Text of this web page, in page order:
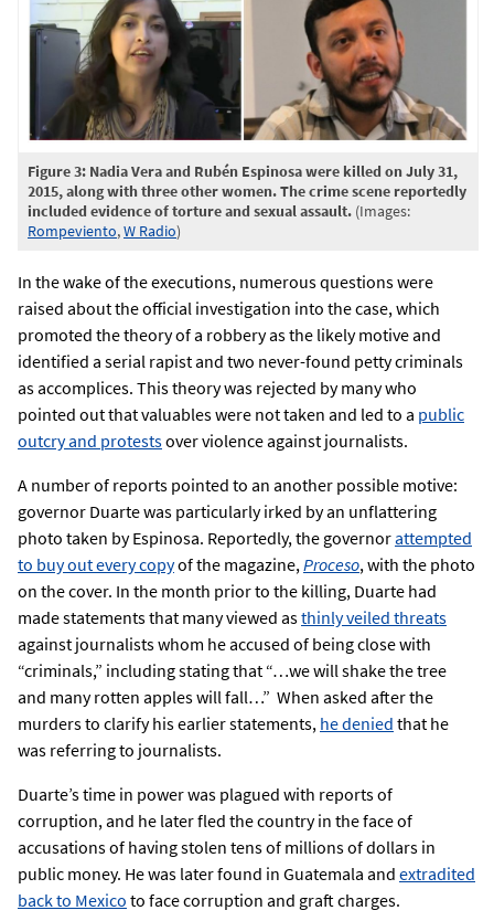
Figure 3: Nadia Vera and Rubén Espinosa were killed on July 31,
2015, along with three other women. The crime scene reportedly
included evidence of torture and sexual assault. (Images:
Rompeviento,W Radio)
In the wake of the executions, numerous questions were
raised about the official investigation into the case, which
promoted the theory of a robbery as the likely motive and
identified a serial rapist and two never-found petty criminals
as accomplices. This theory was rejected by many who
pointed out that valuables were not taken and led to a public
outcry and protestsover violence against journalists.
A number of reports pointed to an another possible motive:
governor Duarte was particularly irked by an unflattering
photo taken by Espinosa. Reportedly, the governorattempted
to buy out every copyof the magazine,Proceso, with the photo
on the cover. In the month prior to the killing, Duarte had
made statements that many viewed asthinly veiled threats
against journalists whom he accused of being close with
“criminals,” including stating that “…we will shake the tree
and many rotten apples will fall…” When asked after the
murders to clarify his earlier statements, he denied that he
was referring to journalists.
Duarte’s time in power was plagued with reports of
corruption, and he later fled the country in the face of
accusations of having stolen tens of millions of dollars in
public money. He was later found in Guatemala and extradited
back to Mexico to face corruption and graft charges.